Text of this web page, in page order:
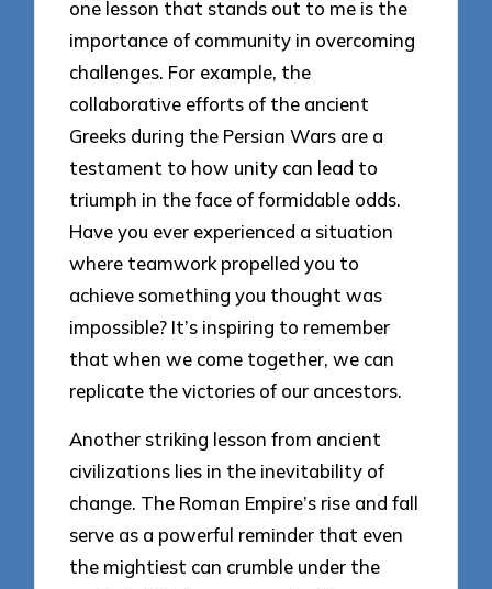
one lesson that stands out to me is the
importance of community in overcoming
challenges. For example, the
collaborative efforts of the ancient
Greeks during the Persian Wars are a
testament to how unity can lead to
triumph in the face of formidable odds.
Have you ever experienced a situation
where teamwork propelled you to
achieve something you thought was
impossible? It’s inspiring to remember
that when we come together, we can
replicate the victories of our ancestors.
Another striking lesson from ancient
civilizations lies in the inevitability of
change. The Roman Empire’s rise and fall
serve as a powerful reminder that even
the mightiest can crumble under the